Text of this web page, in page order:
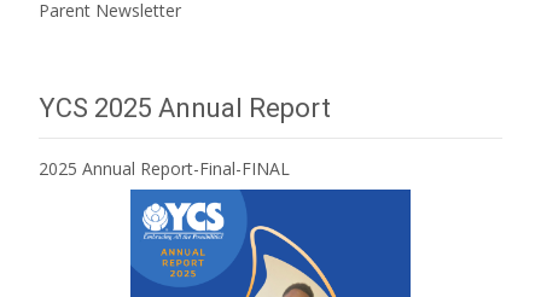
Parent Newsletter
YCS 2025 Annual Report
2025 Annual Report-Final-FINAL